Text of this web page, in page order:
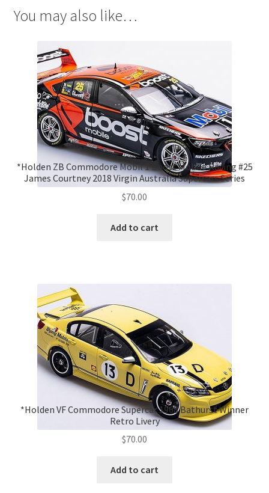
You may also like…
*Holden ZB Commodore Mobil 1 Boost Mobile Racing #25
James Courtney 2018 Virgin Australia Supercars Series
$70.00
Add to cart
*Holden VF Commodore Supercar 1968 Bathurst Winner
Retro Livery
$70.00
Add to cart